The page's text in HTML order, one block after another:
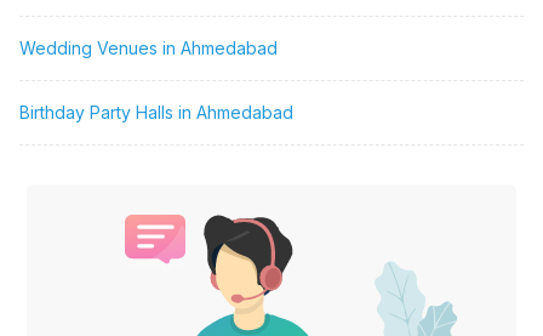
Wedding Venues in Ahmedabad
Birthday Party Halls in Ahmedabad